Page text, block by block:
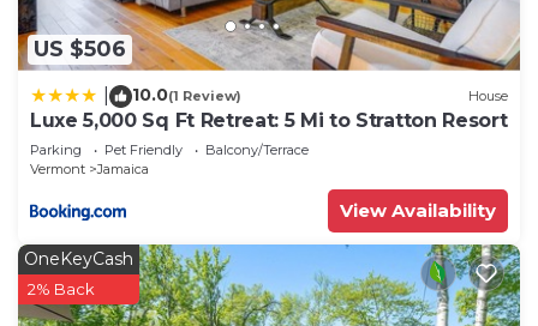
US $506
10.0(1 Review) House
Luxe 5,000 Sq Ft Retreat: 5 Mi to Stratton Resort
Parking Pet Friendly
Balcony/Terrace
Vermont
Jamaica
View Availability
OneKeyCash
2% Back